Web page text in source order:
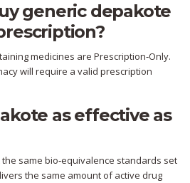
generic depakote
medicines are Prescription‑Only.
will require a valid prescription
as effective as
same bio‑equivalence standards set
the same amount of active drug